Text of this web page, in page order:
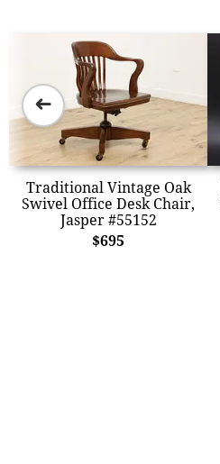
Traditional Vintage Oak
Swivel Office Desk Chair,
Jasper #55152
$695
➜